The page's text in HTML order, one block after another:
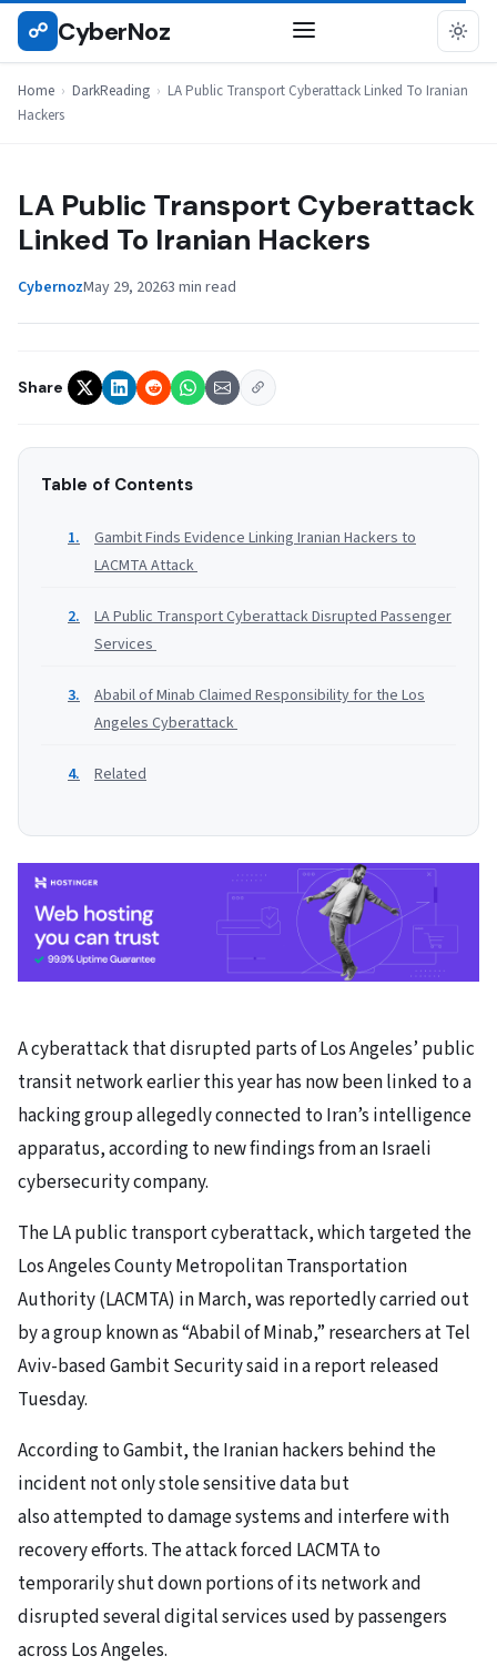
Skip
☍ CyberNoz
Home › DarkReading › LA Public Transport Cyberattack Linked To Iranian
Hackers
DARKREADING
LA Public Transport Cyberattack
Linked To Iranian Hackers
CybernozMay 29, 20263 min read
Share
Table of Contents
Gambit Finds Evidence Linking Iranian Hackers to
LACMTA Attack
LA Public Transport Cyberattack Disrupted Passenger
Services
Ababil of Minab Claimed Responsibility for the Los
Angeles Cyberattack
Related
A cyberattack that disrupted parts of Los Angeles’ public
transit network earlier this year has now been linked to a
hacking group allegedly connected to Iran’s intelligence
apparatus, according to new findings from an Israeli
cybersecurity company.
The LA public transport cyberattack, which targeted the
Los Angeles County Metropolitan Transportation
Authority (LACMTA) in March, was reportedly carried out
by a group known as “Ababil of Minab,” researchers at Tel
Aviv-based Gambit Security said in a report released
Tuesday.
According to Gambit, the Iranian hackers behind the
incident not only stole sensitive data but
also attempted to damage systems and interfere with
recovery efforts. The attack forced LACMTA to
temporarily shut down portions of its network and
disrupted several digital services used by passengers
across Los Angeles.